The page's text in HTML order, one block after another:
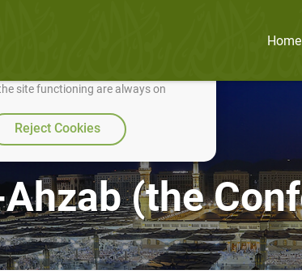
and so we can continually improve it.
site functioning are always on
Reject Cookies
Home
(the